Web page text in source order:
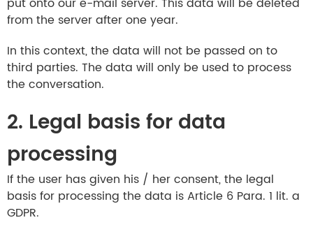
from the server after one year.
In this context, the data will not be passed on to
third parties. The data will only be used to process
the conversation.
2. Legal basis for data
processing
If the user has given his / her consent, the legal
basis for processing the data is Article 6 Para. 1 lit. a
GDPR.